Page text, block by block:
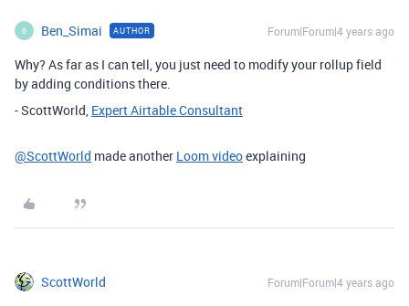
B Ben_Simai AUTHOR Forum|Forum|4 years ago
Why? As far as I can tell, you just need to modify your rollup field
by adding conditions there.
- ScottWorld, Expert Airtable Consultant
@ScottWorld made another Loom videoexplaining
ScottWorld Forum|Forum|4 years ago